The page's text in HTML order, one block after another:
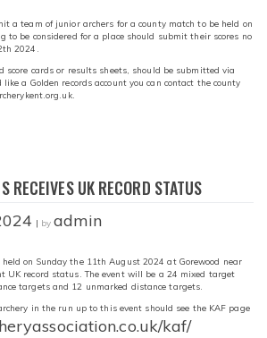
a team of junior archers for a county match to be held on
to be considered for a place should submit their scores no
2024.
score cards or results sheets, should be submitted via
like a Golden records account you can contact the county
RECEIVES UK RECORD STATUS
| byadmin
held on Sunday the 11th August 2024 at Gorewood near
UK record status. The event will be a 24 mixed target
targets and 12 unmarked distance targets.
in the run up to this event should see the KAF page
kaf/